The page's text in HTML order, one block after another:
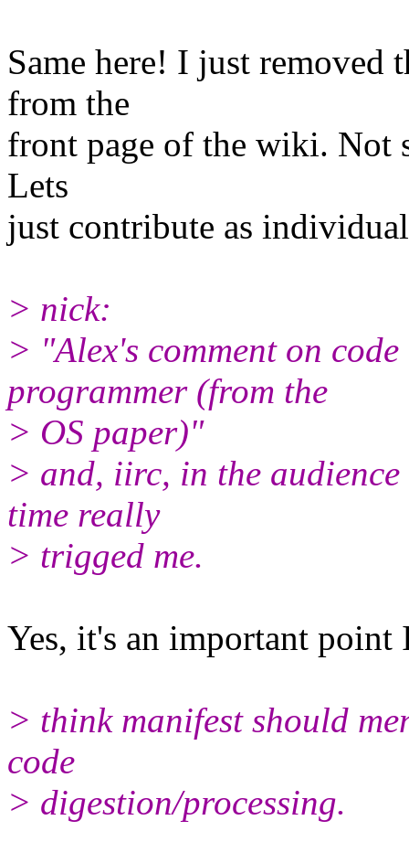
Same here! I just removed
from the
front page of the wiki. Not
Lets
just contribute as
> nick:
> "Alex's comment on
programmer (from the
> OS paper)"
> and, iirc, in the
time really
> trigged me.
Yes, it's an important point
> think manifest should
code
> digestion/processing.